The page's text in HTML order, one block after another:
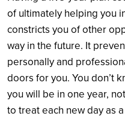
of ultimately helping you
constricts you of other
way in the future. It
personally and
doors for you. You don’t
you will be in one year,
to treat each new day as